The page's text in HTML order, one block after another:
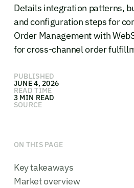
Details integration patterns,
and configuration steps for
Order Management with
for cross-channel order
PUBLISHED
JUNE 4, 2026
READ TIME
3 MIN READ
SOURCE
ON THIS PAGE
Key takeaways
Market overview